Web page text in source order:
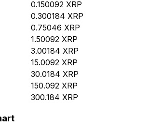
0.150092 XRP
0.300184 XRP
0.75046 XRP
1.50092 XRP
3.00184 XRP
15.0092 XRP
30.0184 XRP
150.092 XRP
300.184 XRP